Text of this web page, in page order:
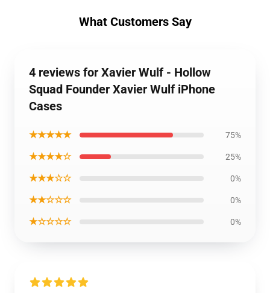
What Customers Say
4 reviews for Xavier Wulf - Hollow
Squad Founder Xavier Wulf iPhone
Cases
★★★★★ 75%
★★★★☆ 25%
★★★☆☆ 0%
★★☆☆☆ 0%
★☆☆☆☆ 0%